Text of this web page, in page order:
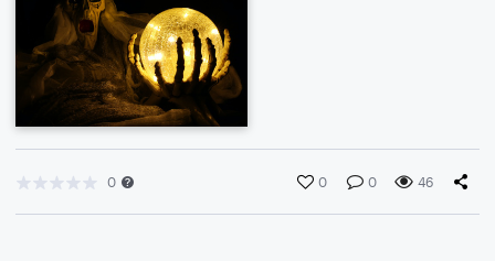
0 0 0 46